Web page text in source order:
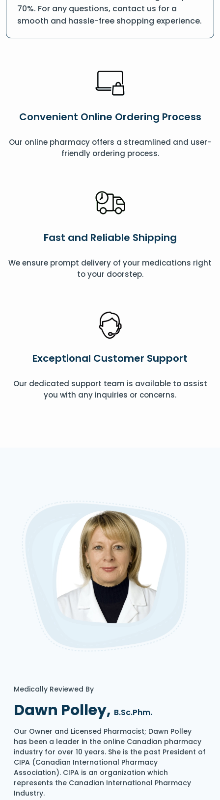
70%. For any questions, contact us for a
smooth and hassle-free shopping experience.
Convenient Online Ordering Process
Our online pharmacy offers a streamlined and user-
friendly ordering process.
Fast and Reliable Shipping
We ensure prompt delivery of your medications right
to your doorstep.
Exceptional Customer Support
Our dedicated support team is available to assist
you with any inquiries or concerns.
Medically Reviewed By
Dawn Polley, B.Sc.Phm.
Our Owner and Licensed Pharmacist; Dawn Polley
has been a leader in the online Canadian pharmacy
industry for over 10 years. She is the past President of
CIPA (Canadian International Pharmacy
Association). CIPA is an organization which
represents the Canadian International Pharmacy
Industry.